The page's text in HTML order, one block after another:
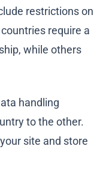
restrictions on
require a
while others
handling
to the other.
site and store